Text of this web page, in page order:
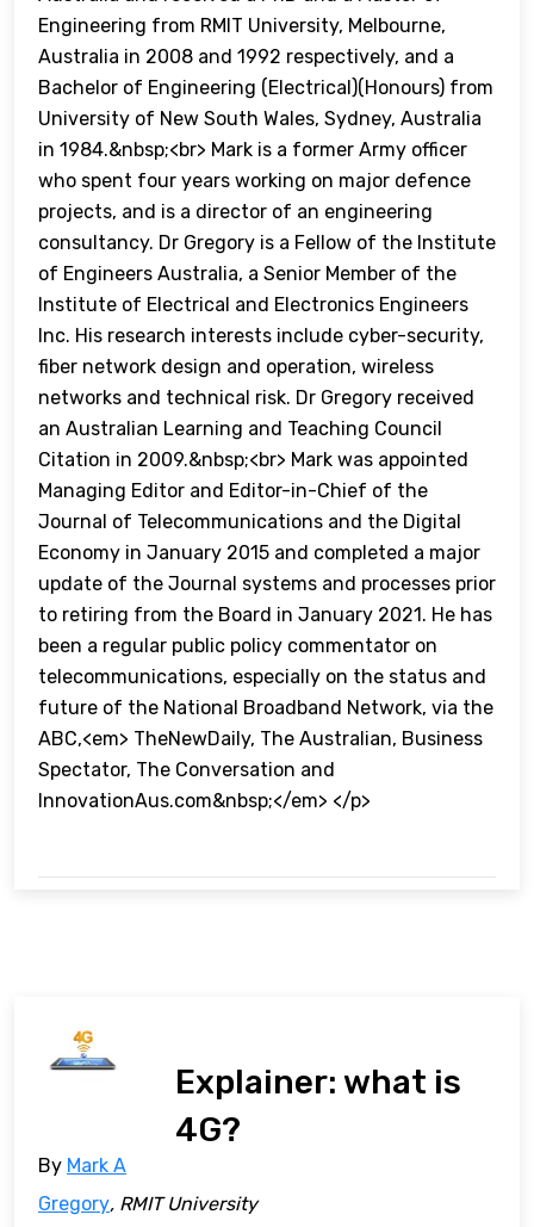
Engineering from RMIT University, Melbourne,
Australia in 2008 and 1992 respectively, and a
Bachelor of Engineering (Electrical)(Honours) from
University of New South Wales, Sydney, Australia
in 1984.&nbsp;<br> Mark is a former Army officer
who spent four years working on major defence
projects, and is a director of an engineering
consultancy. Dr Gregory is a Fellow of the Institute
of Engineers Australia, a Senior Member of the
Institute of Electrical and Electronics Engineers
Inc. His research interests include cyber-security,
fiber network design and operation, wireless
networks and technical risk. Dr Gregory received
an Australian Learning and Teaching Council
Citation in 2009.&nbsp;<br> Mark was appointed
Managing Editor and Editor-in-Chief of the
Journal of Telecommunications and the Digital
Economy in January 2015 and completed a major
update of the Journal systems and processes prior
to retiring from the Board in January 2021. He has
been a regular public policy commentator on
telecommunications, especially on the status and
future of the National Broadband Network, via the
ABC,<em> TheNewDaily, The Australian, Business
Spectator, The Conversation and
InnovationAus.com&nbsp;</em> </p>
Explainer: what is
4G?
By Mark A
Gregory, RMIT University